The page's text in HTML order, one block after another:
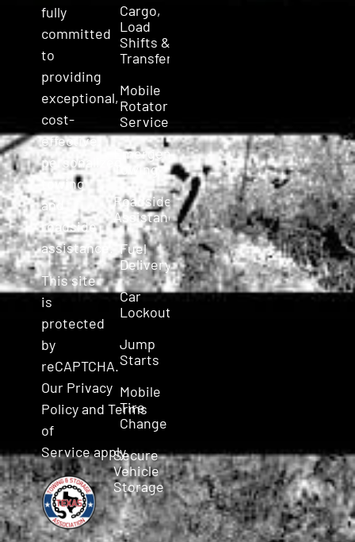
fully
committed
to
providing
exceptional,
cost-
effective,
personalized
towing
and
roadside
assistance.
This site
is
protected
by
reCAPTCHA.
Our Privacy
PolicyandTerms
of
Serviceapply.
Cargo,
Load
Shifts &
Transfers
Mobile
Rotator
Service
Emergency
Towing
Roadside
Assistance
Fuel
Delivery
Car
Lockout
Jump
Starts
Mobile
Tire
Change
Secure
Vehicle
Storage